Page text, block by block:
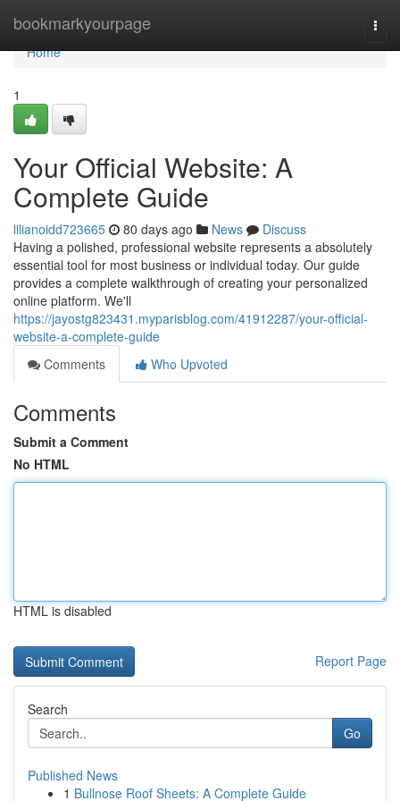
bookmarkyourpage
Home
Home
1
Your Official Website: A
Complete Guide
lilianoidd723665 80 days ago News
Discuss
Having a polished, professional website represents a absolutely
essential tool for most business or individual today. Our guide
provides a complete walkthrough of creating your personalized
online platform. We'll
https://jayostg823431.myparisblog.com/41912287/your-official-
website-a-complete-guide
Comments
Who Upvoted
Comments
Submit a Comment
No HTML
HTML is disabled
Report Page
Search
Go
Published News
1 Bullnose Roof Sheets: A Complete Guide